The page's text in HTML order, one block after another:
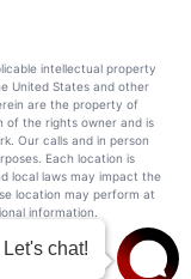
intellectual property
United States and other
are the property of
of the rights owner and is
Our calls and in person
Each location is
local laws may impact the
location may perform at
information.